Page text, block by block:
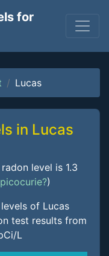
for
Lucas
in Lucas
level is 1.3
)
of Lucas
test results from
L